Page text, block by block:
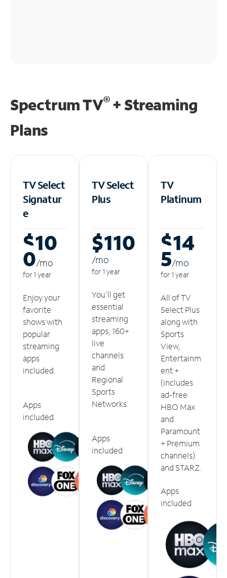
Spectrum TV®+ Streaming
Plans
TV Select
Signatur
e
$10
0/mo
for 1 year
Enjoy your
favorite
shows with
popular
streaming
apps
included.
Apps
included
TV Select
Plus
$110
/mo
for 1 year
You'll get
essential
streaming
apps, 160+
live
channels
and
Regional
Sports
Networks.
Apps
included
TV
Platinum
$14
5/mo
for 1 year
All of TV
Select Plus
along with
Sports
View,
Entertainm
ent +
(includes
ad-free
HBO Max
and
Paramount
+ Premium
channels)
and STARZ.
Apps
included